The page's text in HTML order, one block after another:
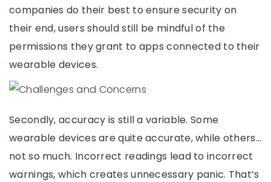
companies do their best to ensure security on
their end, users should still be mindful of the
permissions they grant to apps connected to their
wearable devices.
Secondly, accuracy is still a variable. Some
wearable devices are quite accurate, while others…
not so much. Incorrect readings lead to incorrect
warnings, which creates unnecessary panic. That’s